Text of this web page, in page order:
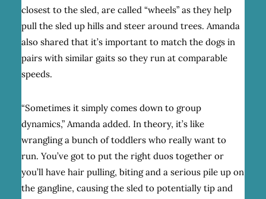
closest to the sled, are called “wheels” as they help
pull the sled up hills and steer around trees. Amanda
also shared that it’s important to match the dogs in
pairs with similar gaits so they run at comparable
speeds.
“Sometimes it simply comes down to group
dynamics,” Amanda added. In theory, it’s like
wrangling a bunch of toddlers who really want to
run. You’ve got to put the right duos together or
you’ll have hair pulling, biting and a serious pile up on
the gangline, causing the sled to potentially tip and